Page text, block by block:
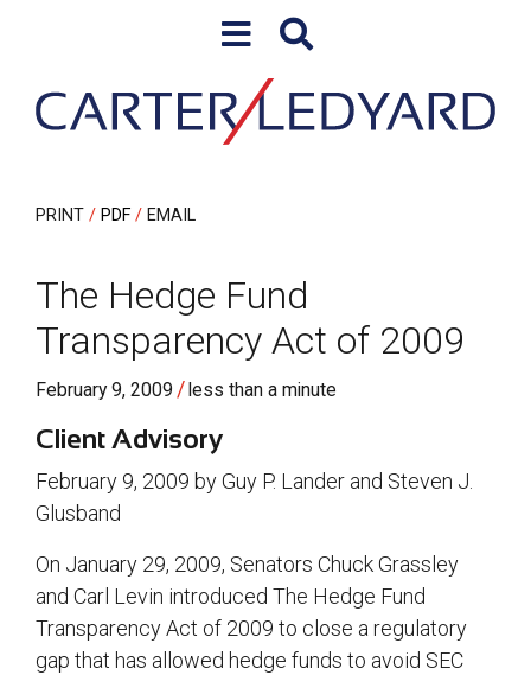
PRINT PDF EMAIL
The Hedge Fund
Transparency Act of 2009
February 9, 2009 /less than a minute
Client Advisory
February 9, 2009 by Guy P. Lander and Steven J.
Glusband
On January 29, 2009, Senators Chuck Grassley
and Carl Levin introduced The Hedge Fund
Transparency Act of 2009 to close a regulatory
gap that has allowed hedge funds to avoid SEC